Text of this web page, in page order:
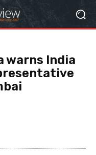
warns India